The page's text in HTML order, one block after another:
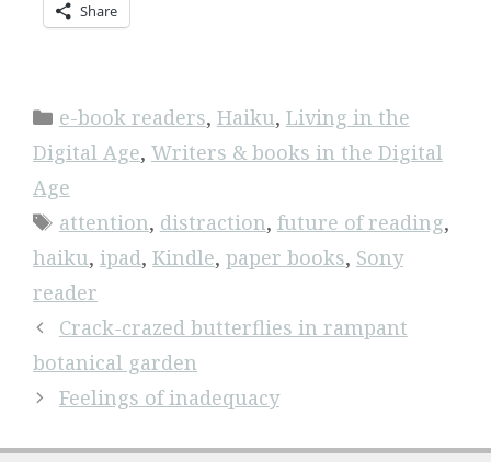
Share
Categories
e-book readers, Haiku, Living in the
Digital Age, Writers & books in the Digital
Age
Tags
attention, distraction, future of reading,
haiku, ipad, Kindle, paper books, Sony
reader
Crack-crazed butterflies in rampant
botanical garden
Feelings of inadequacy